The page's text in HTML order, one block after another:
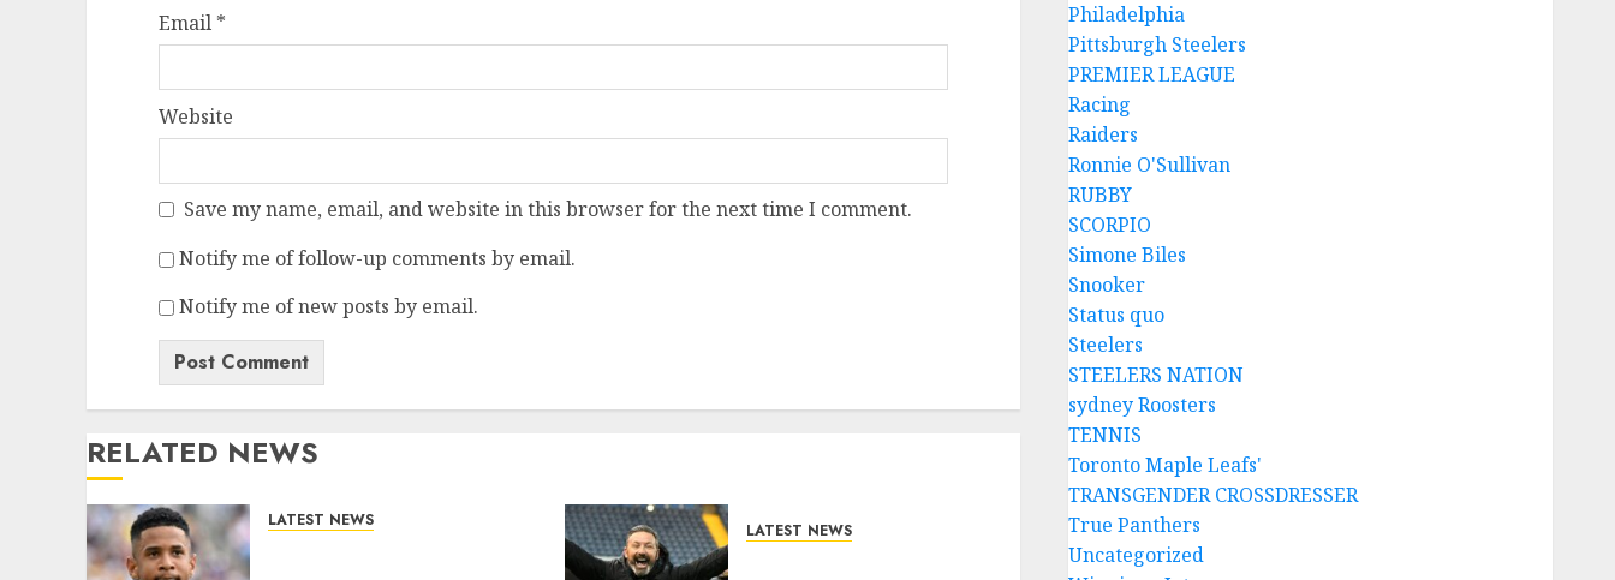
Email *
Website
Save my name, email, and website in this browser for the next time I comment.
Notify me of follow-up comments by email.
Notify me of new posts by email.
RELATED NEWS
LATEST NEWS LATEST NEWS
Philadelphia
Pittsburgh Steelers
PREMIER LEAGUE
Racing
Raiders
Ronnie O'Sullivan
RUBBY
SCORPIO
Simone Biles
Snooker
Status quo
Steelers
STEELERS NATION
sydney Roosters
TENNIS
Toronto Maple Leafs'
TRANSGENDER CROSSDRESSER
True Panthers
Uncategorized